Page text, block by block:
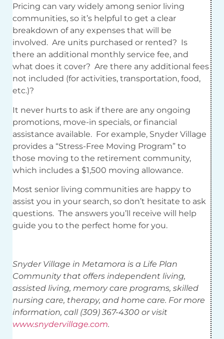
Pricing can vary widely among senior living
communities, so it’s helpful to get a clear
breakdown of any expenses that will be
involved. Are units purchased or rented? Is
there an additional monthly service fee, and
what does it cover? Are there any additional fees
not included (for activities, transportation, food,
etc.)?
It never hurts to ask if there are any ongoing
promotions, move-in specials, or financial
assistance available. For example, Snyder Village
provides a “Stress-Free Moving Program” to
those moving to the retirement community,
which includes a $1,500 moving allowance.
Most senior living communities are happy to
assist you in your search, so don’t hesitate to ask
questions. The answers you’ll receive will help
guide you to the perfect home for you.
Snyder Village in Metamora is a Life Plan
Community that offers independent living,
assisted living, memory care programs, skilled
nursing care, therapy, and home care. For more
information, call (309) 367-4300 or visit
www.snydervillage.com.